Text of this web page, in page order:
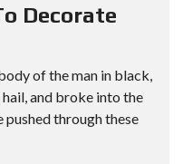
Decorate
of the man in black,
and broke into the
through these